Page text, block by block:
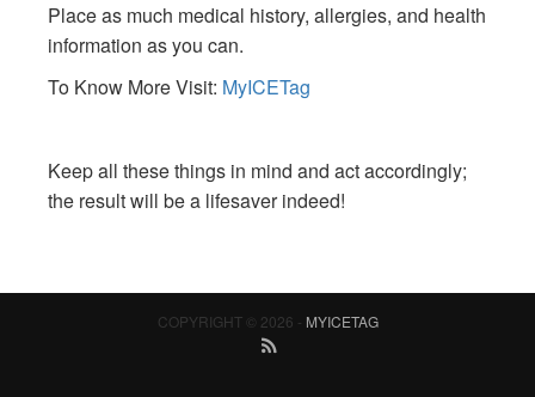
Place as much medical history, allergies, and health
information as you can.
To Know More Visit: MyICETag
Keep all these things in mind and act accordingly;
the result will be a lifesaver indeed!
COPYRIGHT © 2026 - MYICETAG